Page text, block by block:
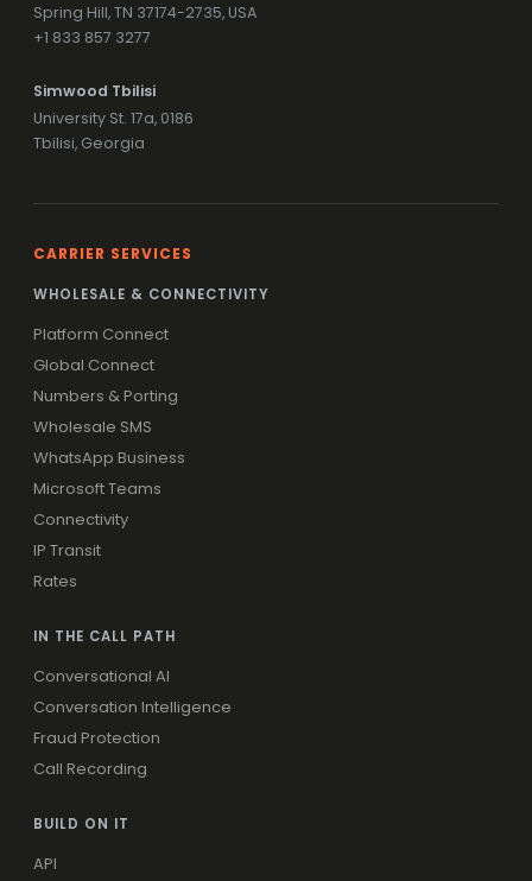
Spring Hill, TN 37174-2735, USA
+1 833 857 3277
Simwood Tbilisi
University St. 17a, 0186
Tbilisi, Georgia
CARRIER SERVICES
WHOLESALE & CONNECTIVITY
Platform Connect
Global Connect
Numbers & Porting
Wholesale SMS
WhatsApp Business
Microsoft Teams
Connectivity
IP Transit
Rates
IN THE CALL PATH
Conversational AI
Conversation Intelligence
Fraud Protection
Call Recording
BUILD ON IT
API